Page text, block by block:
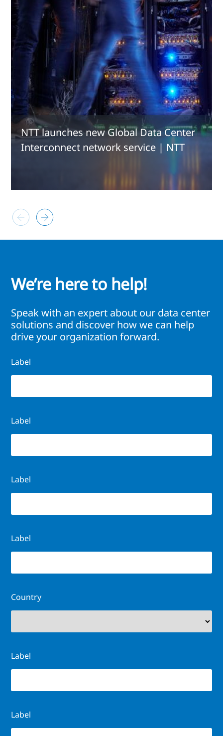
NTT launches new Global Data Center
Interconnect network service | NTT
We’re here to help!
Speak with an expert about our data center
solutions and discover how we can help
drive your organization forward.
Label
Label
Label
Label
Country
Label
Label